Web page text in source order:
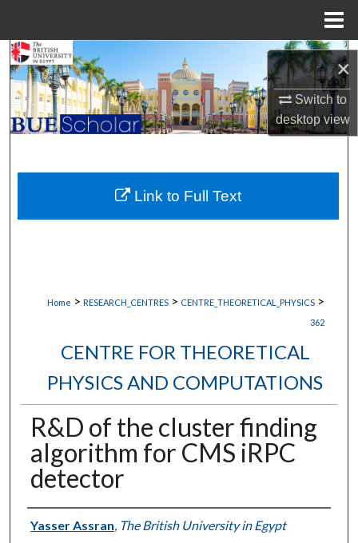
×
Switch to
desktopview
Search
Browse Collections
My Account
About
Digital Commons Network™
Home > RESEARCH_CENTRES > CENTRE_THEORETICAL_PHYSICS >
362
CENTRE FOR THEORETICAL
PHYSICS AND COMPUTATIONS
R&D of the cluster finding
algorithm for CMS iRPC
detector
Authors
Yasser Assran The British University in Egypt
Link to Full Text